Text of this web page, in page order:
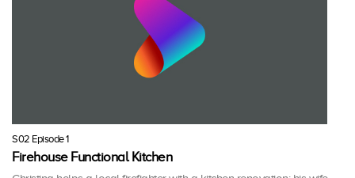
S02 Episode 1
Firehouse Functional Kitchen